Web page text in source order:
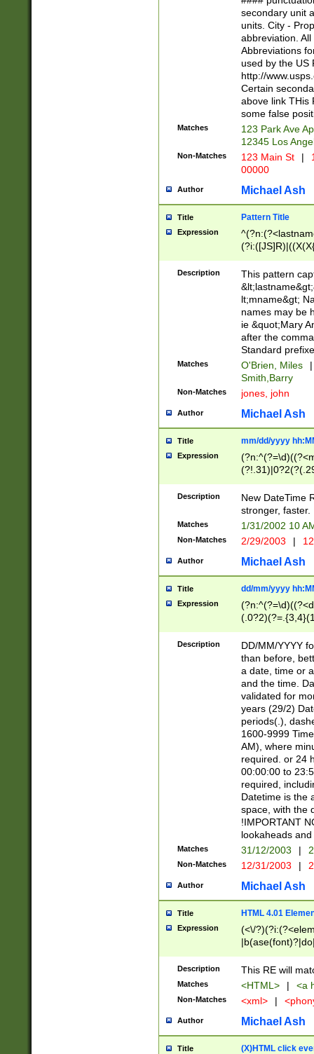
W]|RI|S[CD]
(?!0{5})\d{5}(-\d
secondary unit
units. City -
abbreviation.
Abbreviations
used by the US
http://
Certain
above link THis
some false
Matches
123 Park Ave
12345 Los
Non-Matches 123 Main St |
00000
Author Michael Ash
Title Pattern Title
Expression
(\w+?|\.)\
{0,2})$
Description
This pattern
lt;mname&gt;
names may be
ie &quot;Mary
after the
Standard
Matches O'Brien, Miles
|
Smith,Barry
Non-Matches jones, john
Author Michael Ash
Title mm/dd/yyyy
Expression
<sep>[-./
9]|[2-
9]|1[012])(:[0-
5]\d){1,2})?$)
Description
New DateTime
stronger, faster.
Matches 1/31/2002 10
Non-Matches 2/29/2003 |
Author Michael Ash
Title dd/mm/yyyy
Expression
<sep>[/.-
[0-
Description
DD/MM/YYYY
than before,
a date, time or
and the time.
validated for
years (29/2)
periods(.),
1600-9999
AM), where
required. or 24
00:00:00 to
required,
Datetime is the
space, with the
!IMPORTANT
lookaheads
Matches 31/12/2003 |
Non-Matches 12/31/2003 |
Author Michael Ash
Title HTML 4.01
Expression
(<\/
Description This RE will
Matches <HTML> | <a
Non-Matches <xml> |
Author Michael Ash
Title (X)HTML click